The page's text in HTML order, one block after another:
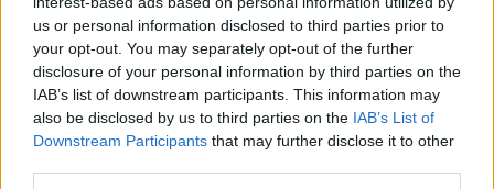
us or personal information disclosed to third parties prior to
your opt-out. You may separately opt-out of the further
disclosure of your personal information by third parties on the
IAB’s list of downstream participants. This information may
also be disclosed by us to third parties on the IAB’s List of
Downstream Participants that may further disclose it to other
wprowadź
wszystkie
litery: